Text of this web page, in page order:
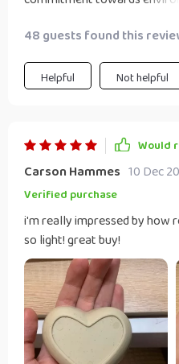
fall in love with it was how
attractive this seasoning dish
contour and solid pattern
48 guests found this
Helpful Not helpful
Would
Carson Hammes 10 Dec
Verified purchase
i'm really impressed by how
so light! great buy!